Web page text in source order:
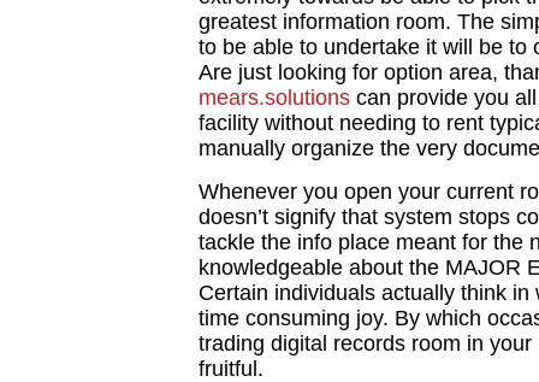
greatest information room. The
to be able to undertake it will be to
Are just looking for option area,
mears.solutions can provide you
facility without needing to rent
manually organize the very
Whenever you open your current
doesn’t signify that system stops
tackle the info place meant for the
knowledgeable about the MAJOR
Certain individuals actually think
time consuming joy. By which
trading digital records room in
fruitful.